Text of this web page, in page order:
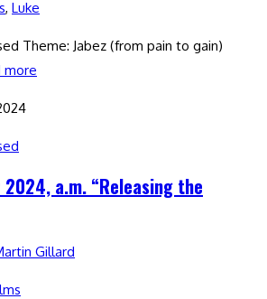
, Luke
Theme: Jabez (from pain to gain)
more
2024, a.m. “Releasing the
Gillard